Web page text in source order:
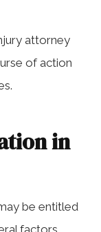
attorney
of action
in
be entitled
factors,